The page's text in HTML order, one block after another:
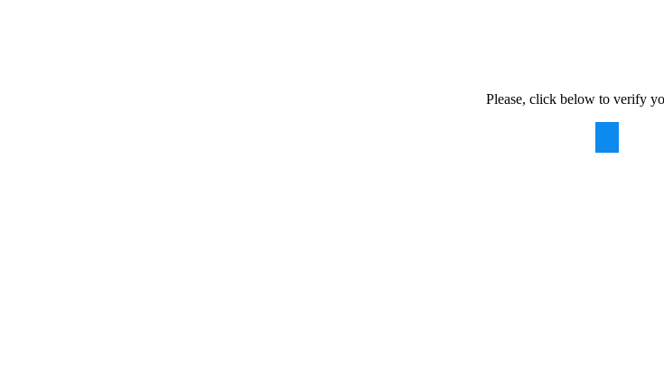
Please, click below to verify